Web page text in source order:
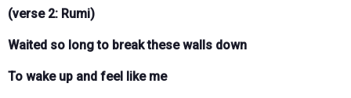
(verse 2: Rumi)
Waited so long to break these walls down
To wake up and feel like me